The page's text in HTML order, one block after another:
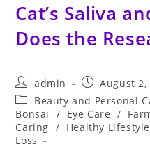
Cat’s Saliva
Does the
Post
author:
admin
Post
published:
August 2,
Post
category:
Beauty and Personal
Bonsai
/ Eye Care /
Caring / Healthy Lifestyle
Loss